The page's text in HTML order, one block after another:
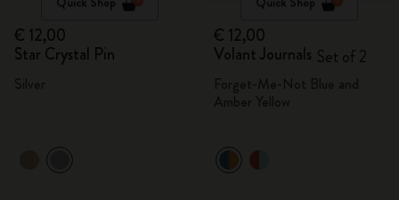
€ 12,00
Star Crystal Pin
€ 12,00
Volant Journals Set of 2